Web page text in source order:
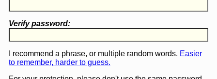
Verify password:
I recommend a phrase, or multiple random words. Easier
to remember, harder to guess.